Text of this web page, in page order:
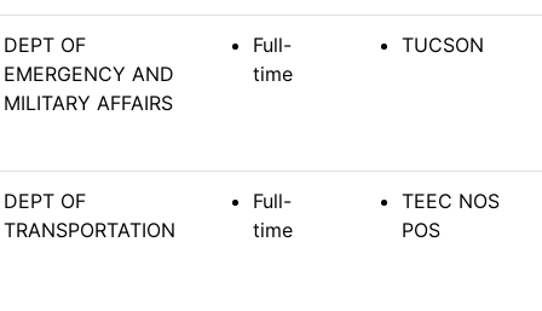
DEPT OF
EMERGENCY AND
MILITARY AFFAIRS
Full-
time
TUCSON
DEPT OF
TRANSPORTATION
Full-
time
TEEC NOS
POS